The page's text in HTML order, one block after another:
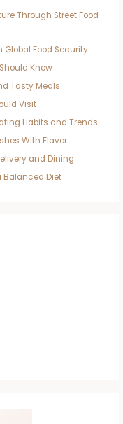
Through Street Food
Food Security
Know
Tasty Meals
Visit
Habits and Trends
With Flavor
and Dining
Balanced Diet